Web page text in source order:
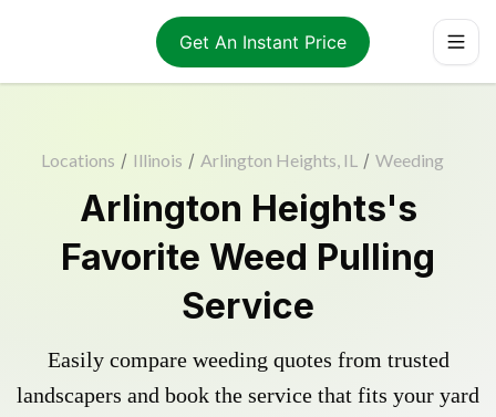
Get An Instant Price
Locations / Illinois / Arlington Heights, IL / Weeding
Arlington Heights's
Favorite Weed Pulling
Service
Easily compare weeding quotes from trusted
landscapers and book the service that fits your yard